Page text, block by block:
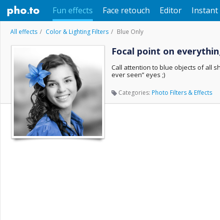
Fun effects Face retouch Editor Instant
All effects Color & Lighting Filters Blue Only
Focal point on
Call attention to blue objects of all
ever seen” eyes ;)
Categories: Photo Filters & Effects